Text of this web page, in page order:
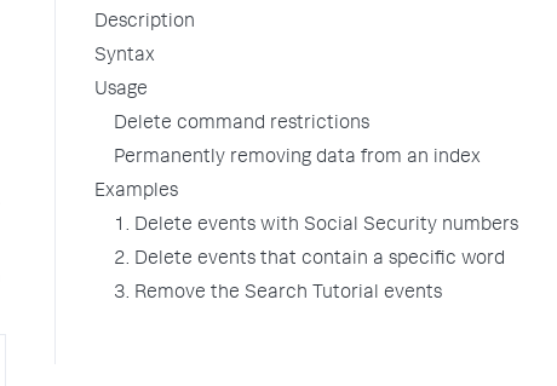
Description
Syntax
Usage
Delete command restrictions
Permanently removing data from an index
Examples
1. Delete events with Social Security numbers
2. Delete events that contain a specific word
3. Remove the Search Tutorial events